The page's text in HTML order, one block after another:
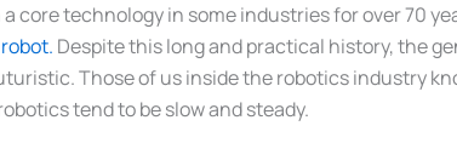
a core technology in some industries for over 70
Despite this long and practical history, the
Those of us inside the robotics industry
tend to be slow and steady.